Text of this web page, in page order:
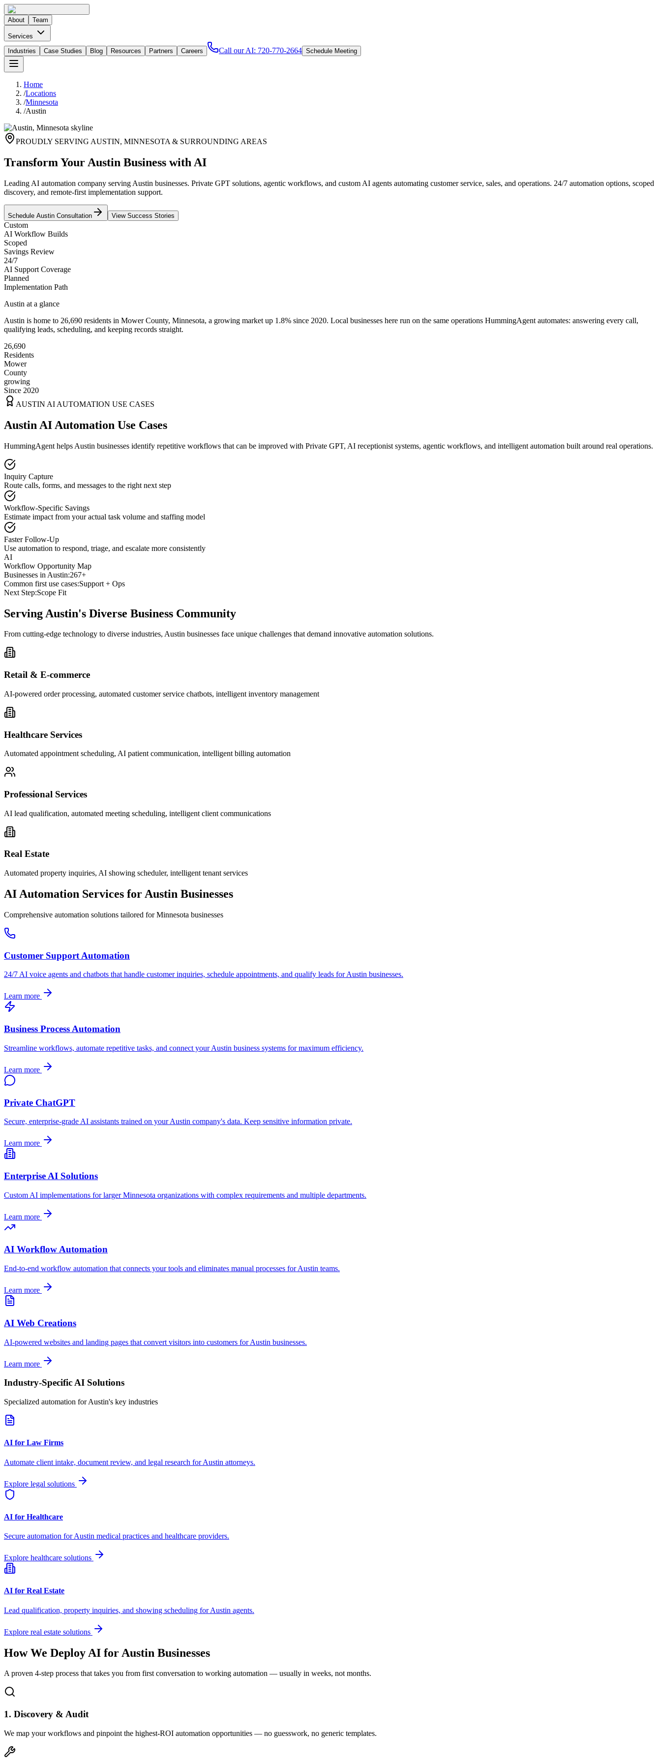
About Team
Services
Industries
Case Studies Blog Resources Partners Careers Call our AI: 720-770-2664 Schedule Meeting
Home
/Locations
/Minnesota
/Austin
PROUDLY SERVING AUSTIN, MINNESOTA & SURROUNDING AREAS
Transform Your Austin Business with AI
Leading AI automation company serving Austin businesses. Private GPT solutions, agentic workflows, and custom AI agents automating customer service, sales, and operations. 24/7 automation options, scoped
discovery, and remote-first implementation support.
Schedule Austin Consultation View Success Stories
Custom
AI Workflow Builds
Scoped
Savings Review
24/7
AI Support Coverage
Planned
Implementation Path
Austin at a glance
Austin is home to 26,690 residents in MowerCounty, Minnesota, a growing market up 1.8% since 2020. Local businesses here run on the same operations HummingAgent automates: answering every call,
qualifying leads, scheduling, and keeping records straight.
26,690
Residents
Mower
County
growing
Since 2020
AUSTIN AI AUTOMATION USE CASES
Austin AI Automation Use Cases
HummingAgent helps Austin businesses identify repetitive workflows that can be improved with Private GPT, AI receptionist systems, agentic workflows, and intelligent automation built around real operations.
Inquiry Capture
Route calls, forms, and messages to the right next step
Workflow-Specific Savings
Estimate impact from your actual task volume and staffing model
Faster Follow-Up
Use automation to respond, triage, and escalate more consistently
AI
Workflow Opportunity Map
Businesses in Austin:267+
Common first use cases:Support + Ops
Next Step:Scope Fit
Serving Austin's Diverse Business Community
From cutting-edge technology to diverse industries, Austin businesses face unique challenges that demand innovative automation solutions.
Retail & E-commerce
AI-powered order processing, automated customer service chatbots, intelligent inventory management
Healthcare Services
Automated appointment scheduling, AI patient communication, intelligent billing automation
Professional Services
AI lead qualification, automated meeting scheduling, intelligent client communications
Real Estate
Automated property inquiries, AI showing scheduler, intelligent tenant services
AI Automation Services for Austin Businesses
Comprehensive automation solutions tailored forMinnesota businesses
Customer Support Automation
24/7 AI voice agents and chatbots that handle customer inquiries, schedule appointments, and qualify leads forAustin businesses.
Learn more
Business Process Automation
Streamline workflows, automate repetitive tasks, and connect yourAustin business systems for maximum efficiency.
Learn more
Private ChatGPT
Secure, enterprise-grade AI assistants trained on yourAustin company's data. Keep sensitive information private.
Learn more
Enterprise AI Solutions
Custom AI implementations for largerMinnesota organizations with complex requirements and multiple departments.
Learn more
AI Workflow Automation
End-to-end workflow automation that connects your tools and eliminates manual processes forAustin teams.
Learn more
AI Web Creations
AI-powered websites and landing pages that convert visitors into customers forAustin businesses.
Learn more
Industry-Specific AI Solutions
Specialized automation forAustin's key industries
AI for Law Firms
Automate client intake, document review, and legal research forAustin attorneys.
Explore legal solutions
AI for Healthcare
Secure automation forAustin medical practices and healthcare providers.
Explore healthcare solutions
AI for Real Estate
Lead qualification, property inquiries, and showing scheduling forAustin agents.
Explore real estate solutions
How We Deploy AI for Austin Businesses
A proven 4-step process that takes you from first conversation to working automation — usually in weeks, not months.
1. Discovery & Audit
We map your workflows and pinpoint the highest-ROI automation opportunities — no guesswork, no generic templates.